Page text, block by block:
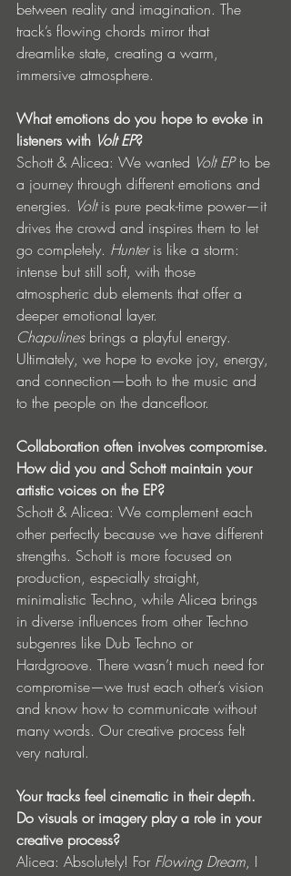
between reality and imagination. The
track’s flowing chords mirror that
dreamlike state, creating a warm,
immersive atmosphere.
What emotions do you hope to evoke in
listeners with Volt EP?
Schott & Alicea: We wanted Volt EP to be
a journey through different emotions and
energies. Volt is pure peak-time power—it
drives the crowd and inspires them to let
go completely. Hunter is like a storm:
intense but still soft, with those
atmospheric dub elements that offer a
deeper emotional layer.
Chapulines brings a playful energy.
Ultimately, we hope to evoke joy, energy,
and connection—both to the music and
to the people on the dancefloor.
Collaboration often involves compromise.
How did you and Schott maintain your
artistic voices on the EP?
Schott & Alicea: We complement each
other perfectly because we have different
strengths. Schott is more focused on
production, especially straight,
minimalistic Techno, while Alicea brings
in diverse influences from other Techno
subgenres like Dub Techno or
Hardgroove. There wasn’t much need for
compromise—we trust each other’s vision
and know how to communicate without
many words. Our creative process felt
very natural.
Your tracks feel cinematic in their depth.
Do visuals or imagery play a role in your
creative process?
Alicea: Absolutely! For Flowing Dream, I